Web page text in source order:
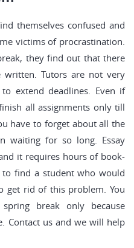
themselves confused and
victims of procrastination.
they find out that there
Tutors are not very
extend deadlines. Even if
all assignments only till
have to forget about all the
waiting for so long. Essay
it requires hours of book-
find a student who would
get rid of this problem. You
break only because
Contact us and we will help